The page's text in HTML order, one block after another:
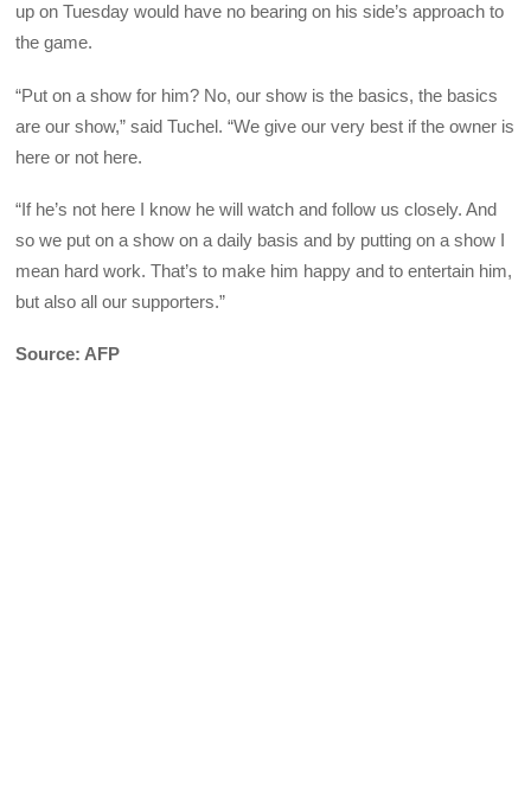
up on Tuesday would have no bearing on his side’s approach to
the game.
“Put on a show for him? No, our show is the basics, the basics
are our show,” said Tuchel. “We give our very best if the owner is
here or not here.
“If he’s not here I know he will watch and follow us closely. And
so we put on a show on a daily basis and by putting on a show I
mean hard work. That’s to make him happy and to entertain him,
but also all our supporters.”
Source: AFP